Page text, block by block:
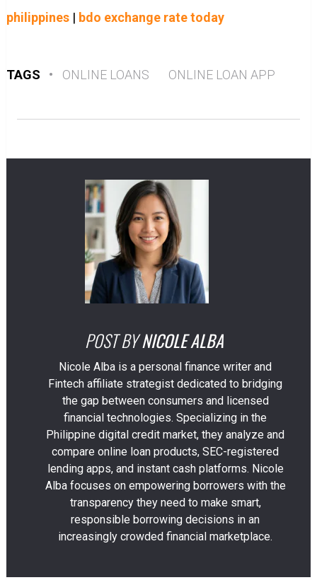
philippines| bdo exchange rate today
TAGS • ONLINE LOANS ONLINE LOAN APP
POST BY NICOLE ALBA
Nicole Alba is a personal finance writer and
Fintech affiliate strategist dedicated to bridging
the gap between consumers and licensed
financial technologies. Specializing in the
Philippine digital credit market, they analyze and
compare online loan products, SEC-registered
lending apps, and instant cash platforms. Nicole
Alba focuses on empowering borrowers with the
transparency they need to make smart,
responsible borrowing decisions in an
increasingly crowded financial marketplace.